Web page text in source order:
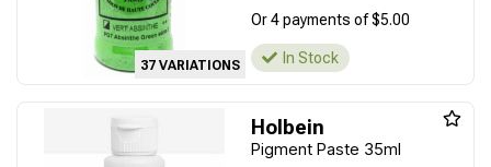
37 VARIATIONS
Or 4 payments of $5.00
In Stock
Holbein
Pigment Paste 35ml